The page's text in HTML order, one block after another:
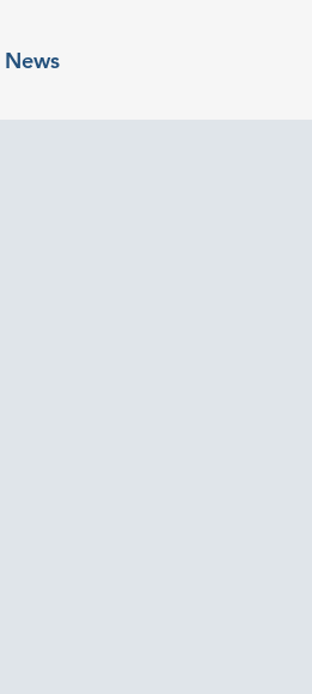
News